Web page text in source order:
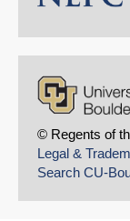
© Regents of
Legal &
Search CU-